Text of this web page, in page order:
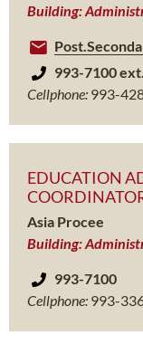
Building:
993-7100
Cellphone: 993-
EDUCATION
Asia Procee
Building:
993-7100
Cellphone: 993-